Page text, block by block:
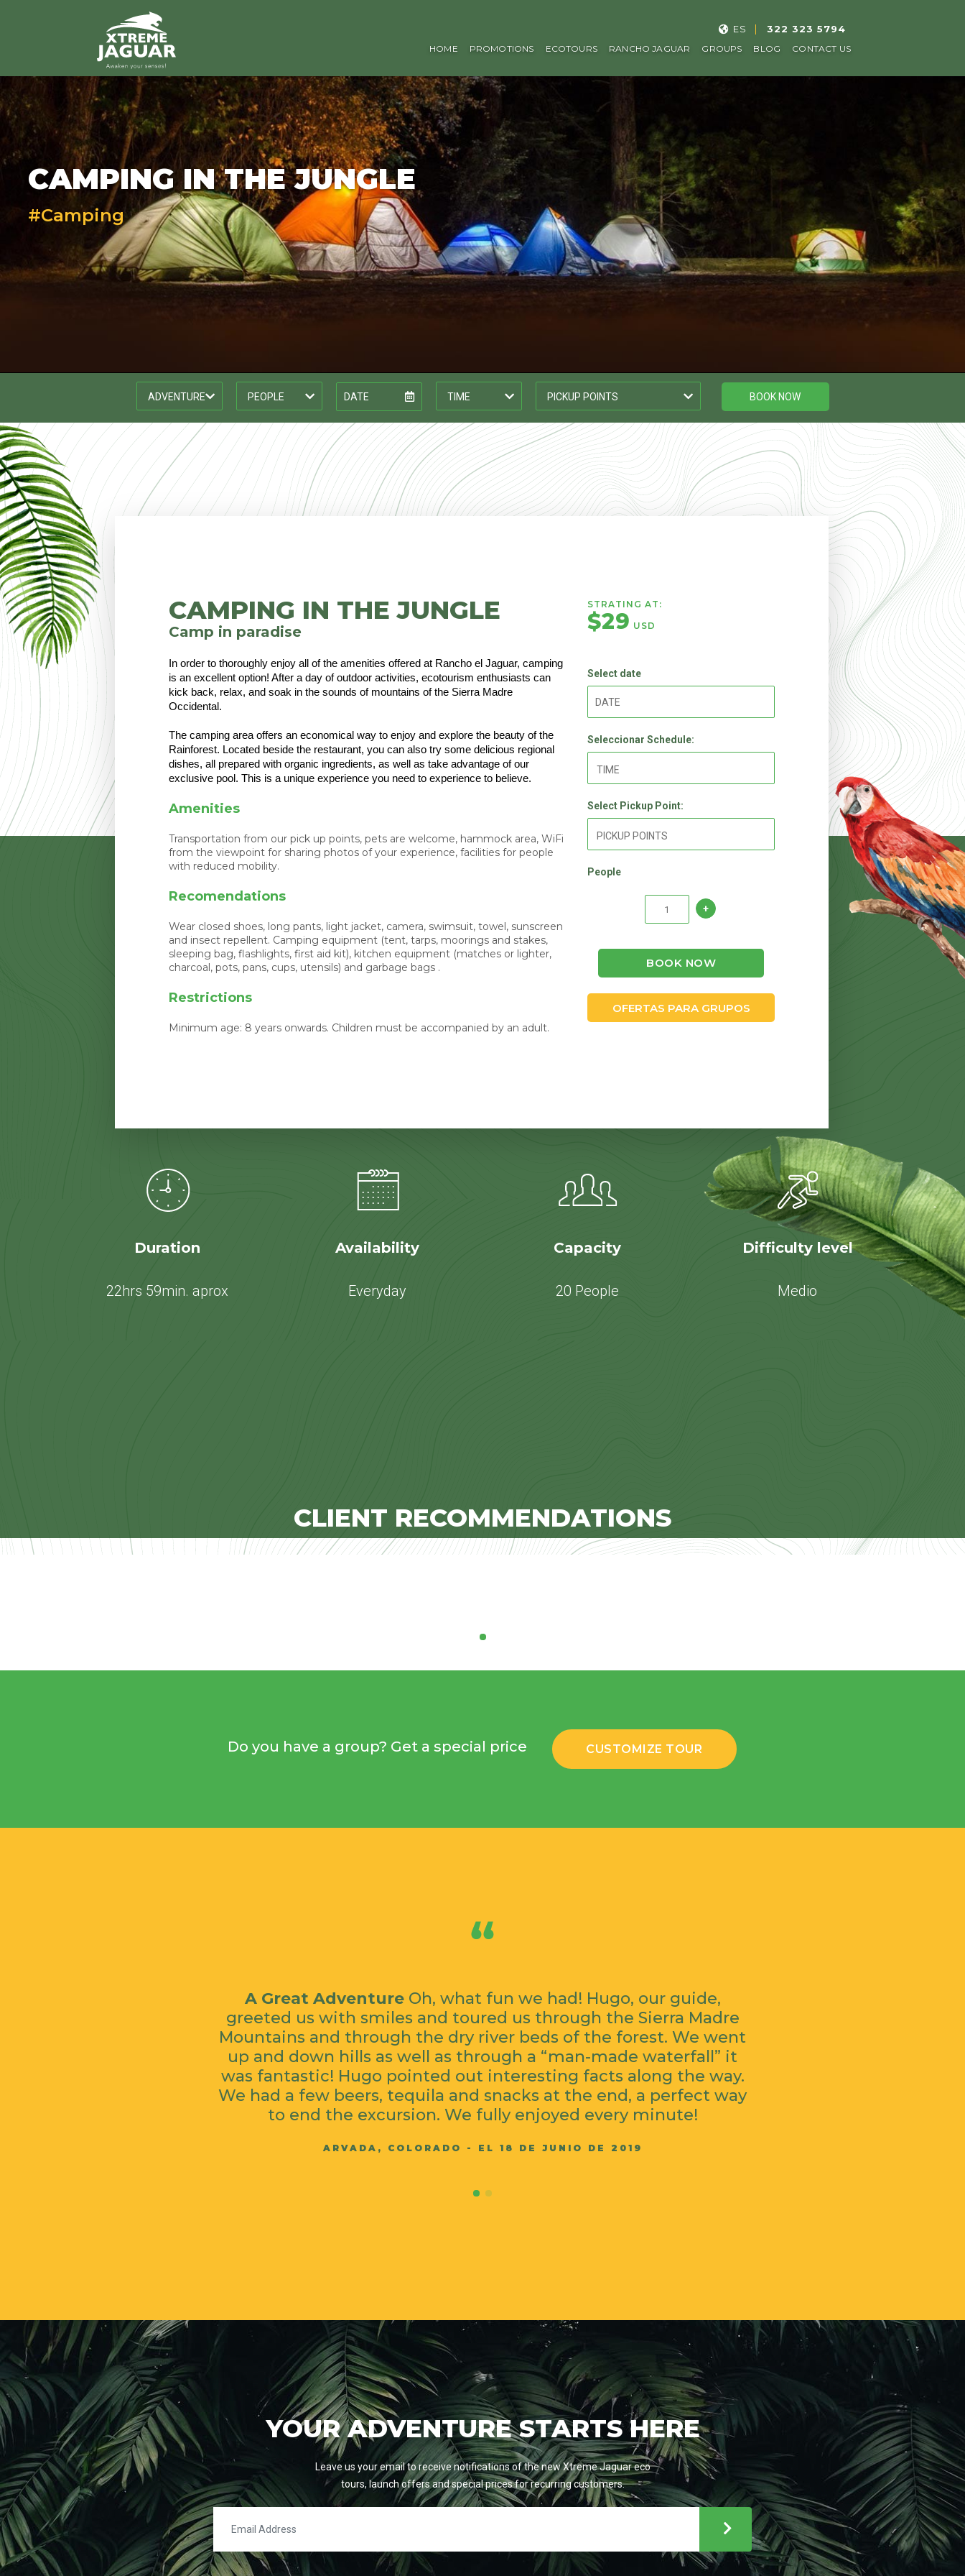
ES
322 323 5794
HOME PROMOTIONS ECOTOURS RANCHO JAGUAR GROUPS BLOG CONTACT US
CAMPING IN THE JUNGLE
#Camping
BOOK NOW
CAMPING IN THE JUNGLE
Camp in paradise
In order to thoroughly enjoy all of the amenities offered at Rancho el Jaguar, camping
is an excellent option! After a day of outdoor activities, ecotourism enthusiasts can
kick back, relax, and soak in the sounds of mountains of the Sierra Madre
Occidental.
The camping area offers an economical way to enjoy and explore the beauty of the
Rainforest. Located beside the restaurant, you can also try some delicious regional
dishes, all prepared with organic ingredients, as well as take advantage of our
exclusive pool. This is a unique experience you need to experience to believe.
Amenities
Transportation from our pick up points, pets are welcome, hammock area, WiFi
from the viewpoint for sharing photos of your experience, facilities for people
with reduced mobility.
Recomendations
Wear closed shoes, long pants, light jacket, camera, swimsuit, towel, sunscreen
and insect repellent. Camping equipment (tent, tarps, moorings and stakes,
sleeping bag, flashlights, first aid kit), kitchen equipment (matches or lighter,
charcoal, pots, pans, cups, utensils) and garbage bags .
Restrictions
Minimum age: 8 years onwards. Children must be accompanied by an adult.
STRATING AT:
$29 USD
Select date
Seleccionar Schedule:
Select Pickup Point:
People
BOOK NOW
OFERTAS PARA GRUPOS
Duration
22hrs 59min. aprox
Availability
Everyday
Capacity
20 People
Difficulty level
Medio
CLIENT RECOMMENDATIONS
Do you have a group? Get a special price CUSTOMIZE TOUR
A Great AdventureOh, what fun we had! Hugo, our guide,
greeted us with smiles and toured us through the Sierra Madre
Mountains and through the dry river beds of the forest. We went
up and down hills as well as through a “man-made waterfall” it
was fantastic! Hugo pointed out interesting facts along the way.
We had a few beers, tequila and snacks at the end, a perfect way
to end the excursion. We fully enjoyed every minute!
ARVADA, COLORADO - EL 18 DE JUNIO DE 2019
YOUR ADVENTURE STARTS HERE
Leave us your email to receive notifications of the new Xtreme Jaguar eco
tours, launch offers and special prices for recurring customers.